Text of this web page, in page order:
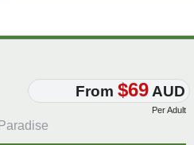
From $69 AUD
Per Adult